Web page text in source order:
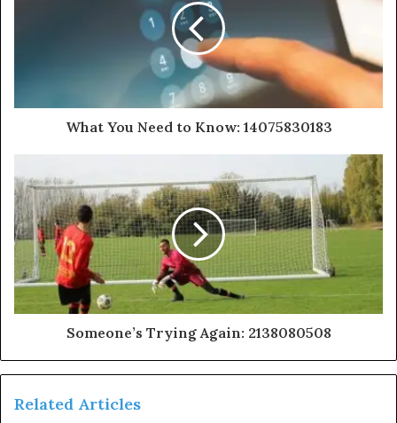
What You Need to Know: 14075830183
Someone’s Trying Again: 2138080508
Related Articles